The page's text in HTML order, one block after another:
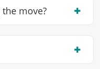
move? ✖
✖